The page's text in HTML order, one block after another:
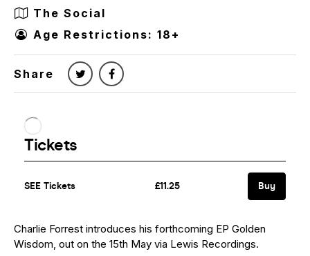
The Social
Age Restrictions: 18+
Share
Charlie Forrest introduces his forthcoming EP Golden
Wisdom, out on the 15th May via Lewis Recordings.